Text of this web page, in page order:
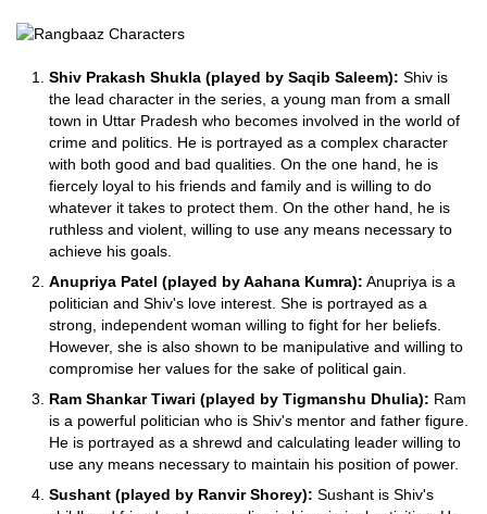
Shiv Prakash Shukla (played by Saqib Saleem): Shiv is
the lead character in the series, a young man from a small
town in Uttar Pradesh who becomes involved in the world of
crime and politics. He is portrayed as a complex character
with both good and bad qualities. On the one hand, he is
fiercely loyal to his friends and family and is willing to do
whatever it takes to protect them. On the other hand, he is
ruthless and violent, willing to use any means necessary to
achieve his goals.
Anupriya Patel (played by Aahana Kumra): Anupriya is a
politician and Shiv's love interest. She is portrayed as a
strong, independent woman willing to fight for her beliefs.
However, she is also shown to be manipulative and willing to
compromise her values for the sake of political gain.
Ram Shankar Tiwari (played by Tigmanshu Dhulia): Ram
is a powerful politician who is Shiv's mentor and father figure.
He is portrayed as a shrewd and calculating leader willing to
use any means necessary to maintain his position of power.
Sushant (played by Ranvir Shorey): Sushant is Shiv's